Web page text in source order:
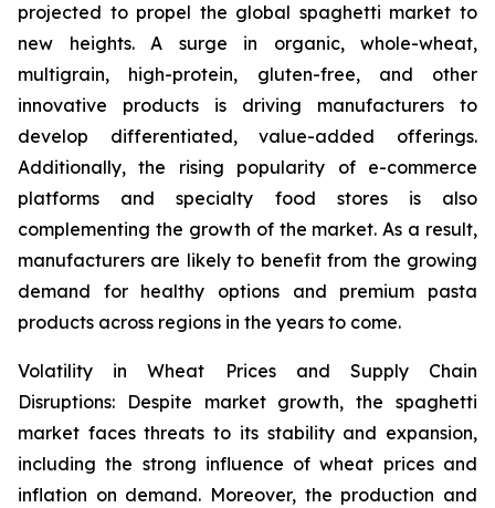
projected to propel the global spaghetti market to
new heights. A surge in organic, whole-wheat,
multigrain, high-protein, gluten-free, and other
innovative products is driving manufacturers to
develop differentiated, value-added offerings.
Additionally, the rising popularity of e-commerce
platforms and specialty food stores is also
complementing the growth of the market. As a result,
manufacturers are likely to benefit from the growing
demand for healthy options and premium pasta
products across regions in the years to come.
Volatility in Wheat Prices and Supply Chain
Disruptions: Despite market growth, the spaghetti
market faces threats to its stability and expansion,
including the strong influence of wheat prices and
inflation on demand. Moreover, the production and